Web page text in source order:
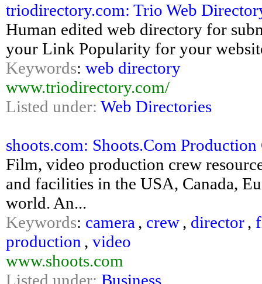
triodirectory.com: Trio Web
Human edited web directory for
your Link Popularity for your
Keywords: web directory
www.triodirectory.com/
Listed under: Web Directories
shoots.com: Shoots.Com
Film, video production crew
and facilities in the USA, Canada,
world. An...
Keywords: camera , crew, director,
production , video
www.shoots.com
Listed under: Business